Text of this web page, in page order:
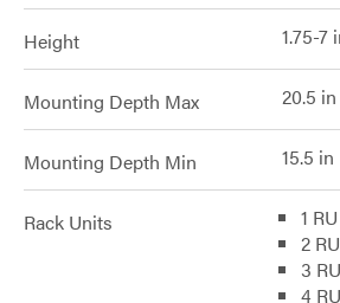
Height 1.75-7
Mounting Depth Max 20.5
Mounting Depth Min 15.5 in
Rack Units
1 RU
2 RU
3 RU
4 RU